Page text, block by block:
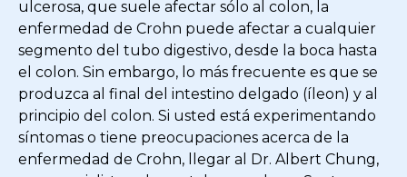
ulcerosa, que suele afectar sólo al colon, la
enfermedad de Crohn puede afectar a cualquier
segmento del tubo digestivo, desde la boca hasta
el colon. Sin embargo, lo más frecuente es que se
produzca al final del intestino delgado (íleon) y al
principio del colon. Si usted está experimentando
síntomas o tiene preocupaciones acerca de la
enfermedad de Crohn, llegar al Dr. Albert Chung,